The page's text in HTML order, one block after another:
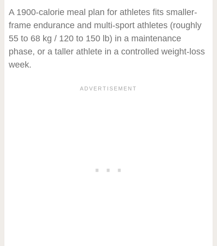
A 1900-calorie meal plan for athletes fits smaller-
frame endurance and multi-sport athletes (roughly
55 to 68 kg / 120 to 150 lb) in a maintenance
phase, or a taller athlete in a controlled weight-loss
week.